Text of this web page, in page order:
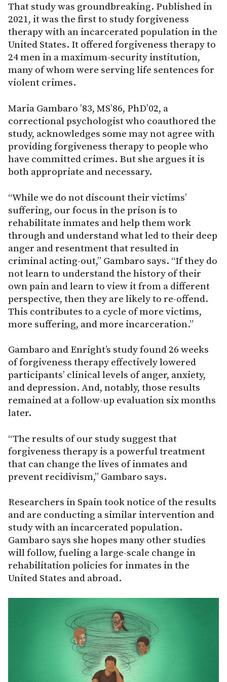
That study was groundbreaking. Published in
2021, it was the first to study forgiveness
therapy with an incarcerated population in the
United States. It offered forgiveness therapy to
24 men in a maximum-security institution,
many of whom were serving life sentences for
violent crimes.
Maria Gambaro ’83, MS’86, PhD’02, a
correctional psychologist who coauthored the
study, acknowledges some may not agree with
providing forgiveness therapy to people who
have committed crimes. But she argues it is
both appropriate and necessary.
“While we do not discount their victims’
suffering, our focus in the prison is to
rehabilitate inmates and help them work
through and understand what led to their deep
anger and resentment that resulted in
criminal acting-out,” Gambaro says. “If they do
not learn to understand the history of their
own pain and learn to view it from a different
perspective, then they are likely to re-offend.
This contributes to a cycle of more victims,
more suffering, and more incarceration.”
Gambaro and Enright’s study found 26 weeks
of forgiveness therapy effectively lowered
participants’ clinical levels of anger, anxiety,
and depression. And, notably, those results
remained at a follow-up evaluation six months
later.
“The results of our study suggest that
forgiveness therapy is a powerful treatment
that can change the lives of inmates and
prevent recidivism,” Gambaro says.
Researchers in Spain took notice of the results
and are conducting a similar intervention and
study with an incarcerated population.
Gambaro says she hopes many other studies
will follow, fueling a large-scale change in
rehabilitation policies for inmates in the
United States and abroad.